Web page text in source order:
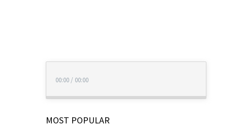
00:00 / 00:00
MOST POPULAR